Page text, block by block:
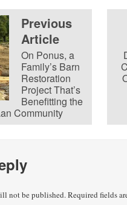
Previous
Article
On Ponus, a
Family’s Barn
Restoration
Project That’s
Benefitting the
Community
not be published.Required fields